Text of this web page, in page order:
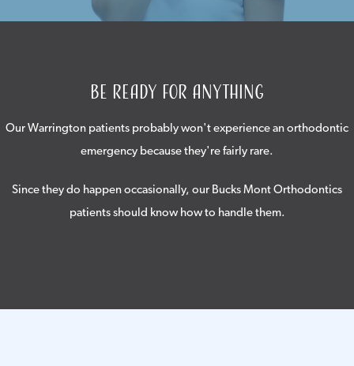
Be Ready For Anything
Our Warrington patients probably won't experience an orthodontic
emergency because they're fairly rare.
Since they do happen occasionally, our Bucks Mont Orthodontics
patients should know how to handle them.